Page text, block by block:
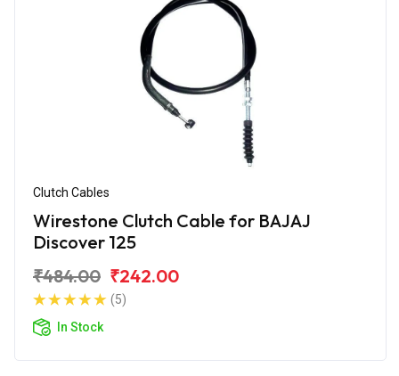
Clutch Cables
Wirestone Clutch Cable for BAJAJ
Discover 125
₹484.00 ₹242.00
(5)
In Stock